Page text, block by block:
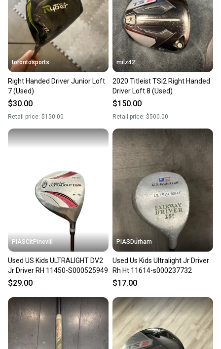
torontosports
Right Handed Driver Junior Loft
7 (Used)
$30.00
Retail price: $150.00
milz42
2020 Titleist TSi2 Right Handed
Driver Loft 8 (Used)
$150.00
Retail price: $500.00
PIASCltPinevill
Used US Kids ULTRALIGHT DV2
Jr Driver RH 11450-S000525949
$29.00
PIASDurham
Used Us Kids Ultralight Jr Driver
Rh Ht 11614-s000237732
$17.00